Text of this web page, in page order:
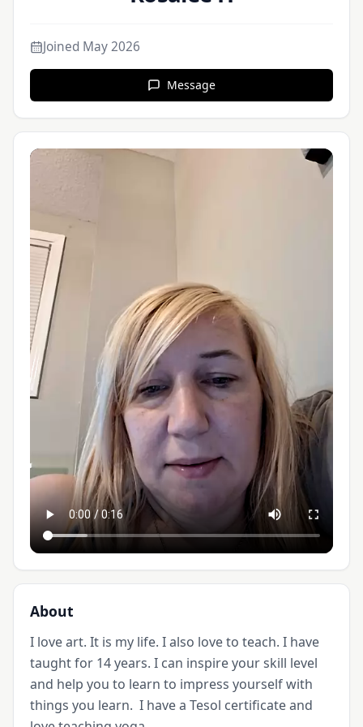
Joined May 2026
Message
About
I love art. It is my life. I also love to teach. I have
taught for 14 years. I can inspire your skill level
and help you to learn to impress yourself with
things you learn.  I have a Tesol certificate and